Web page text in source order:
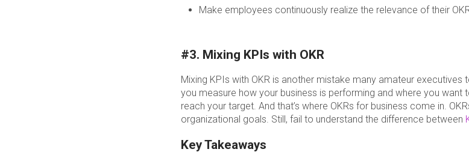
Make employees continuously realize the relevance of their
#3. Mixing KPIs with OKR
Mixing KPIs with OKR is another mistake many amateur executives
you measure how your business is performing and where you want
reach your target. And that’s where OKRs for business come in.
organizational goals. Still, fail to understand the difference between
Key Takeaways